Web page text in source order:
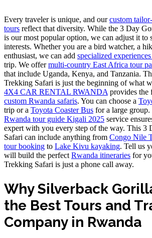
Every traveler is unique, and ourcustom
tours reflect that diversity. While the 3 Day
is our most popular option, we can adjust it to
interests. Whether you are a bird watcher, a
enthusiast, we can add specialized
trip. We offermulti-country East Africa tour
that include Uganda, Kenya, and Tanzania.
Trekking Safari is just the beginning of what
4X4 CAR RENTAL RWANDA provides the
custom Rwanda safaris. You can choose a
trip or a Toyota Coaster Bus for a large
Rwanda tour guide Kigali 2025 service
expert with you every step of the way. This 3
Safari can include anything from Congo Nile
tour booking to Lake Kivu kayaking. Tell us
will build the perfect Rwanda itineraries for
Trekking Safari is just a phone call away.
Why Silverback
the Best Tours and
Company in Rwanda